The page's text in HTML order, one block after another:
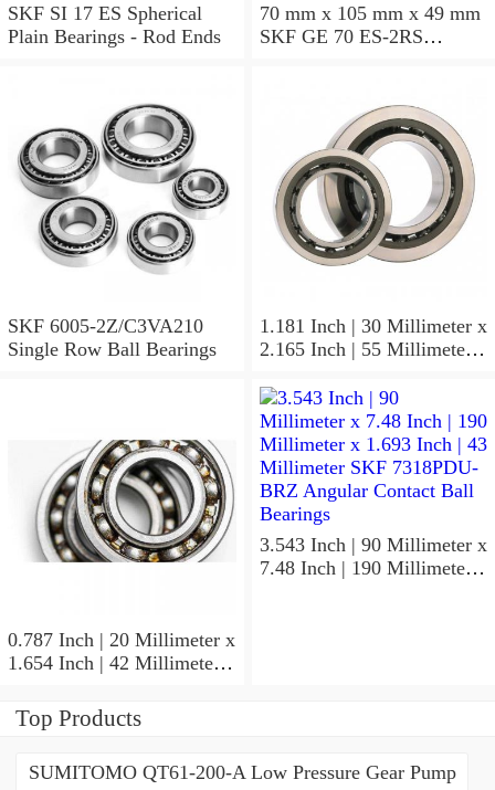
SKF SI 17 ES Spherical
Plain Bearings - Rod Ends
70 mm x 105 mm x 49 mm
SKF GE 70 ES-2RS
SKF 6005-2Z/C3VA210
Single Row Ball Bearings
1.181 Inch | 30 Millimeter x
2.165 Inch | 55 Millimeter x
SKF 7006
ACD/P4ADGALT20F1
Precision Ball Bearings
0.787 Inch | 20 Millimeter x
1.654 Inch | 42 Millimeter x
SKF 7004
ACD/P4ADGALT20F1
3.543 Inch | 90 Millimeter x
7.48 Inch | 190 Millimeter x
Top Products
SUMITOMO QT61-200-A Low Pressure Gear Pump